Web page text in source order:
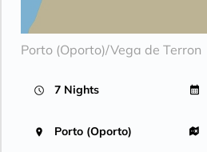
Porto (Oporto)/Vega de Terron
7 Nights
Porto (Oporto)